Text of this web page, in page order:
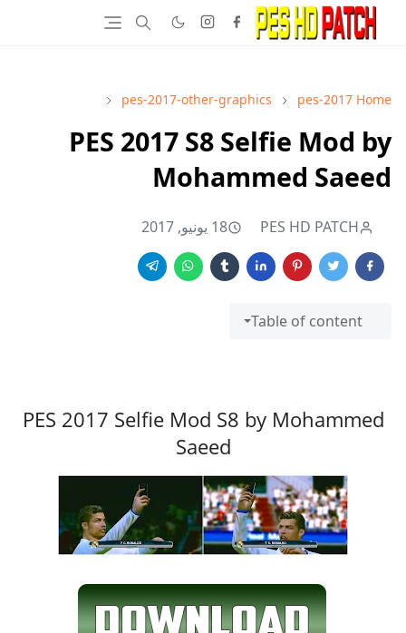
Home
pes-2017
pes-2017-other-graphics
PES 2017 S8 Selfie Mod by
Mohammed Saeed
PES HD PATCH 18 يونيو, 2017
Table of content
PES 2017 Selfie Mod S8 by Mohammed
Saeed